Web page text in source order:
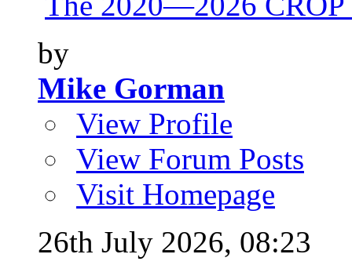
by
Mike Gorman
View Profile
View Forum Posts
Visit Homepage
26th July 2026, 08:23